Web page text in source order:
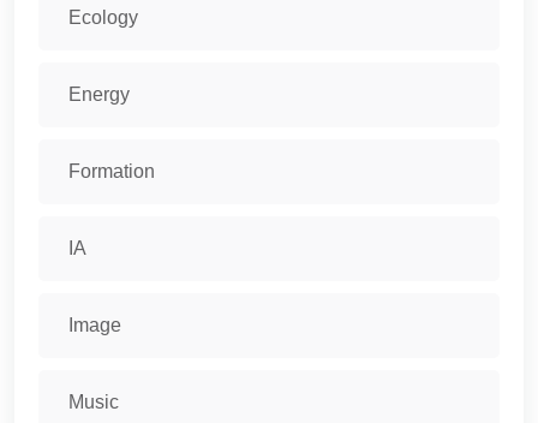
Ecology
Energy
Formation
IA
Image
Music